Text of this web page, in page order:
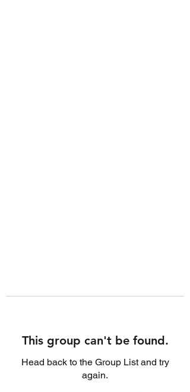
This group can't be found.
Head back to the Group List and try
again.